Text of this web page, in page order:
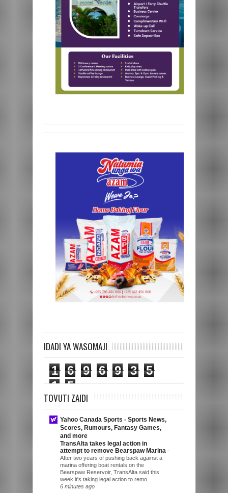
IDADI YA WASOMAJI
1 6 9 6 9 3
5
1
5
TOVUTI ZAIDI
Yahoo Canada Sports - Sports News,
Scores, Rumours, Fantasy Games,
and more
TransAlta takes legal action in
attempt to remove Bearspaw Marina -
After two years of pushing back against a
marina offering boat rentals on the
Bearspaw Reservoir, TransAlta said this
week it's taking legal action to remo...
6 minutes ago